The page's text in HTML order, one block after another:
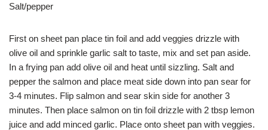
Salt/pepper
First on sheet pan place tin foil and add veggies drizzle with
olive oil and sprinkle garlic salt to taste, mix and set pan aside.
In a frying pan add olive oil and heat until sizzling. Salt and
pepper the salmon and place meat side down into pan sear for
3-4 minutes. Flip salmon and sear skin side for another 3
minutes. Then place salmon on tin foil drizzle with 2 tbsp lemon
juice and add minced garlic. Place onto sheet pan with veggies.